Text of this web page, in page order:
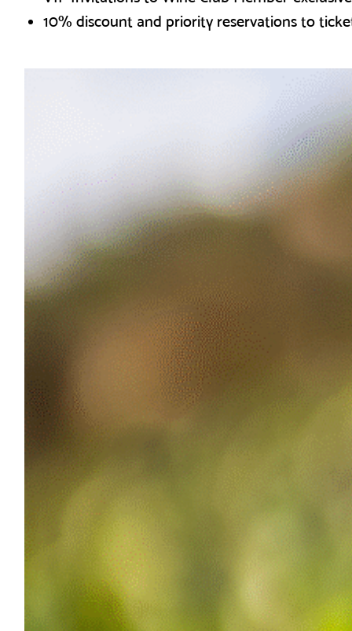
10% discount and priority reservations to